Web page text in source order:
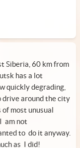
Siberia, 60 km from
has a lot
quickly degrading,
drive around the city
most unusual
am not
to do it anyway.
as I did!